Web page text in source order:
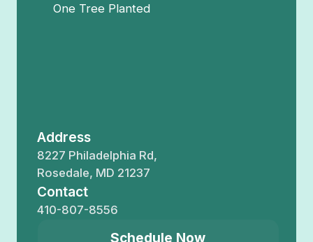
One Tree Planted
Address
8227 Philadelphia Rd,
Rosedale, MD 21237
Contact
410-807-8556
Schedule Now